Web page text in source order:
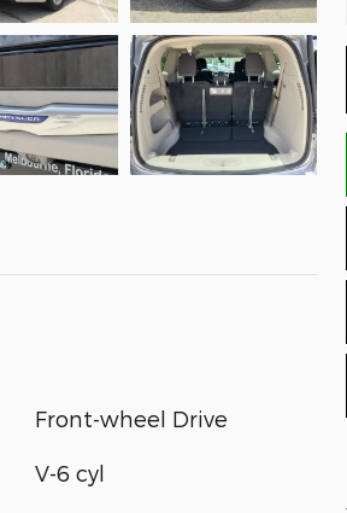
Front-wheel Drive
V-6 cyl